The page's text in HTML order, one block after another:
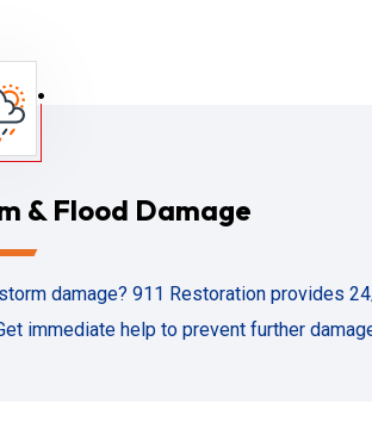
& Flood Damage
damage? 911 Restoration provides
immediate help to prevent further